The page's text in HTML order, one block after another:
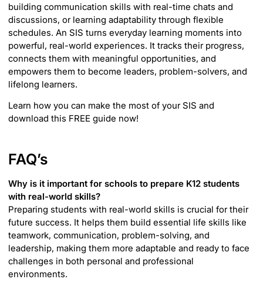
building communication skills with real-time chats and
discussions, or learning adaptability through flexible
schedules. An SIS turns everyday learning moments into
powerful, real-world experiences. It tracks their progress,
connects them with meaningful opportunities, and
empowers them to become leaders, problem-solvers, and
lifelong learners.
Learn how you can make the most of your SIS and
download this FREE guide now!
FAQ’s
Why is it important for schools to prepare K12 students
with real-world skills?
Preparing students with real-world skills is crucial for their
future success. It helps them build essential life skills like
teamwork, communication, problem-solving, and
leadership, making them more adaptable and ready to face
challenges in both personal and professional
environments.